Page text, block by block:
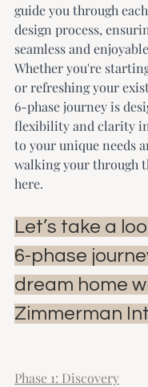
guide you through
design process,
seamless and
Whether you're
or refreshing your
6-phase journey is
flexibility and clarity
to your unique needs
walking your through
here.
Let’s take a
6-phase
dream home
Zimmerman
Phase 1: Discovery